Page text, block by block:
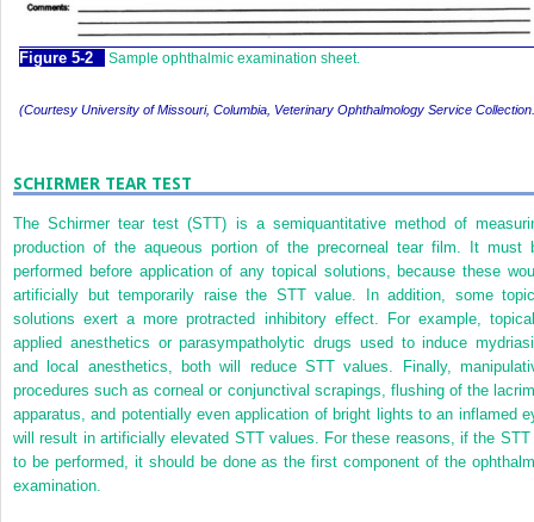
Figure 5-2 Sample ophthalmic examination sheet.
(Courtesy University of Missouri, Columbia, Veterinary Ophthalmology Service
SCHIRMER TEAR TEST
The Schirmer tear test (STT) is a semiquantitative method of
production of the aqueous portion of the precorneal tear film. It must
performed before application of any topical solutions, because these
artificially but temporarily raise the STT value. In addition, some
solutions exert a more protracted inhibitory effect. For example,
applied anesthetics or parasympatholytic drugs used to induce
and local anesthetics, both will reduce STT values. Finally,
procedures such as corneal or conjunctival scrapings, flushing of the
apparatus, and potentially even application of bright lights to an inflamed
will result in artificially elevated STT values. For these reasons, if the STT
to be performed, it should be done as the first component of the
examination.